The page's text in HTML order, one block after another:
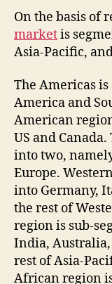
On the basis of
marketis
Asia-Pacific,
The Americas
America and
American
US and
into two,
Europe.
into Germany,
the rest of
region is sub-
India, Australia,
rest of Asia-
African region